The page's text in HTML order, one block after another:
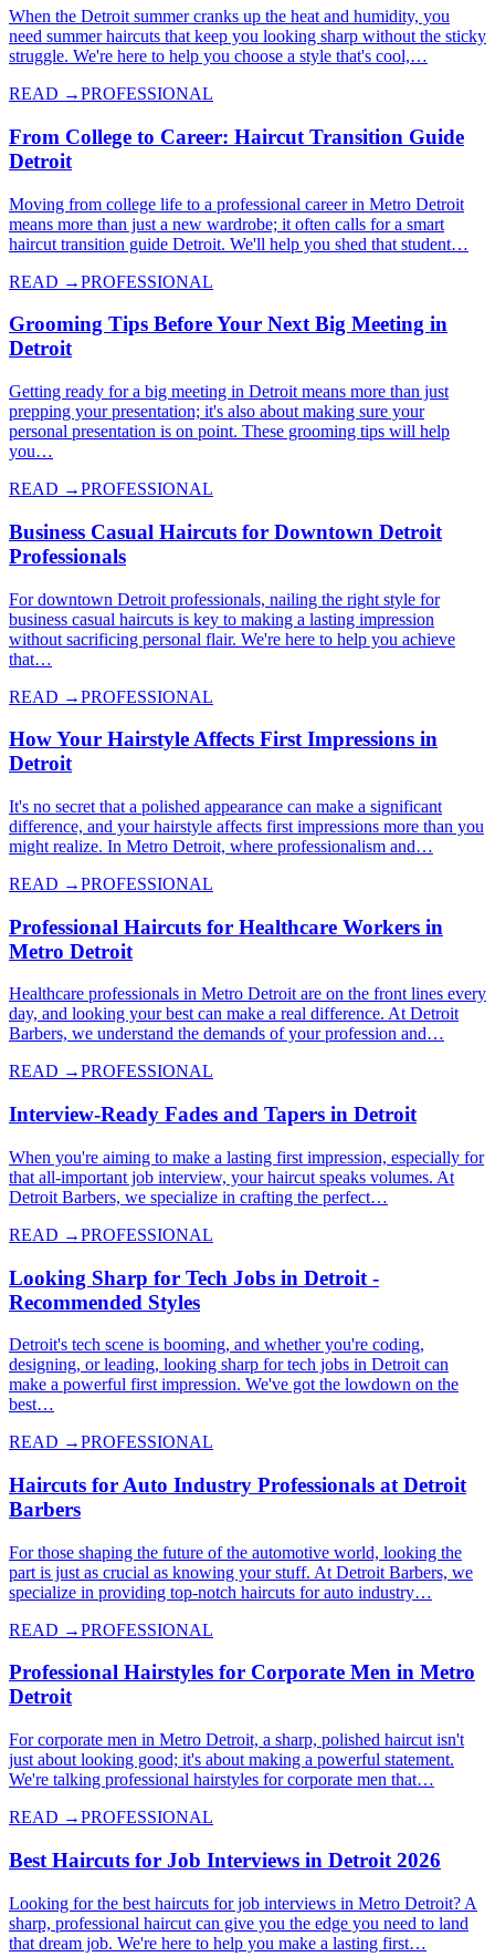
When the Detroit summer cranks up the heat and humidity, you
need summer haircuts that keep you looking sharp without the sticky
struggle. We're here to help you choose a style that's cool,…
READ →PROFESSIONAL
From College to Career: Haircut Transition Guide
Detroit
Moving from college life to a professional career in Metro Detroit
means more than just a new wardrobe; it often calls for a smart
haircut transition guide Detroit. We'll help you shed that student…
READ →PROFESSIONAL
Grooming Tips Before Your Next Big Meeting in
Detroit
Getting ready for a big meeting in Detroit means more than just
prepping your presentation; it's also about making sure your
personal presentation is on point. These grooming tips will help
you…
READ →PROFESSIONAL
Business Casual Haircuts for Downtown Detroit
Professionals
For downtown Detroit professionals, nailing the right style for
business casual haircuts is key to making a lasting impression
without sacrificing personal flair. We're here to help you achieve
that…
READ →PROFESSIONAL
How Your Hairstyle Affects First Impressions in
Detroit
It's no secret that a polished appearance can make a significant
difference, and your hairstyle affects first impressions more than you
might realize. In Metro Detroit, where professionalism and…
READ →PROFESSIONAL
Professional Haircuts for Healthcare Workers in
Metro Detroit
Healthcare professionals in Metro Detroit are on the front lines every
day, and looking your best can make a real difference. At Detroit
Barbers, we understand the demands of your profession and…
READ →PROFESSIONAL
Interview-Ready Fades and Tapers in Detroit
When you're aiming to make a lasting first impression, especially for
that all-important job interview, your haircut speaks volumes. At
Detroit Barbers, we specialize in crafting the perfect…
READ →PROFESSIONAL
Looking Sharp for Tech Jobs in Detroit -
Recommended Styles
Detroit's tech scene is booming, and whether you're coding,
designing, or leading, looking sharp for tech jobs in Detroit can
make a powerful first impression. We've got the lowdown on the
best…
READ →PROFESSIONAL
Haircuts for Auto Industry Professionals at Detroit
Barbers
For those shaping the future of the automotive world, looking the
part is just as crucial as knowing your stuff. At Detroit Barbers, we
specialize in providing top-notch haircuts for auto industry…
READ →PROFESSIONAL
Professional Hairstyles for Corporate Men in Metro
Detroit
For corporate men in Metro Detroit, a sharp, polished haircut isn't
just about looking good; it's about making a powerful statement.
We're talking professional hairstyles for corporate men that…
READ →PROFESSIONAL
Best Haircuts for Job Interviews in Detroit 2026
Looking for the best haircuts for job interviews in Metro Detroit? A
sharp, professional haircut can give you the edge you need to land
that dream job. We're here to help you make a lasting first…